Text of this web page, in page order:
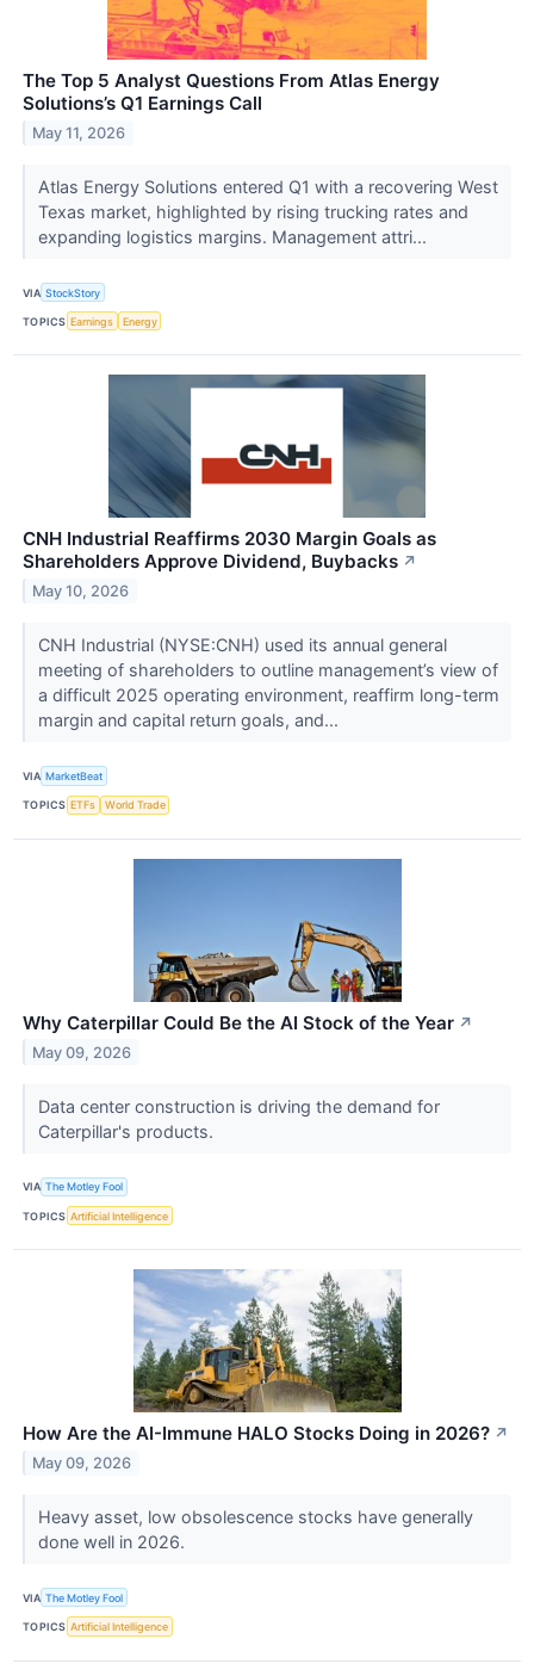
The Top 5 Analyst Questions From Atlas Energy
Solutions’s Q1 Earnings Call
May 11, 2026
Atlas Energy Solutions entered Q1 with a recovering West
Texas market, highlighted by rising trucking rates and
expanding logistics margins. Management attri...
VIA StockStory
TOPICS Earnings Energy
CNH Industrial Reaffirms 2030 Margin Goals as
Shareholders Approve Dividend, Buybacks ↗
May 10, 2026
CNH Industrial (NYSE:CNH) used its annual general
meeting of shareholders to outline management’s view of
a difficult 2025 operating environment, reaffirm long-term
margin and capital return goals, and...
VIA MarketBeat
TOPICS ETFs World Trade
Why Caterpillar Could Be the AI Stock of the Year ↗
May 09, 2026
Data center construction is driving the demand for
Caterpillar's products.
VIA The Motley Fool
TOPICS Artificial Intelligence
How Are the AI-Immune HALO Stocks Doing in 2026? ↗
May 09, 2026
Heavy asset, low obsolescence stocks have generally
done well in 2026.
VIA The Motley Fool
TOPICS Artificial Intelligence